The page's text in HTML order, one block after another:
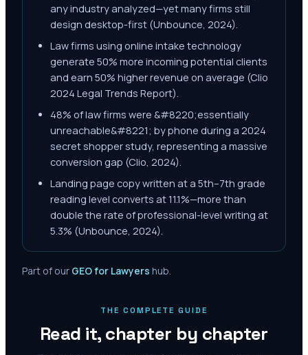
any industry analyzed—yet many firms still
design desktop-first (Unbounce, 2024).
Law firms using online intake technology
generate 50% more incoming potential clients
and earn 50% higher revenue on average (Clio
2024 Legal Trends Report).
48% of law firms were &#8220;essentially
unreachable&#8221; by phone during a 2024
secret shopper study, representing a massive
conversion gap (Clio, 2024).
Landing page copy written at a 5th–7th grade
reading level converts at 11.1%—more than
double the rate of professional-level writing at
5.3% (Unbounce, 2024).
Part of our GEO for Lawyers hub.
THE COMPLETE GUIDE
Read it, chapter by chapter